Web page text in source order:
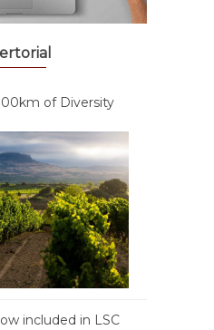
of Diversity
included in LSC